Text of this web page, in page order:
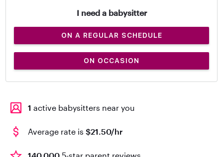
I need a babysitter
ON A REGULAR SCHEDULE
ON OCCASION
1 active babysitters near you
Average rate is $21.50/hr